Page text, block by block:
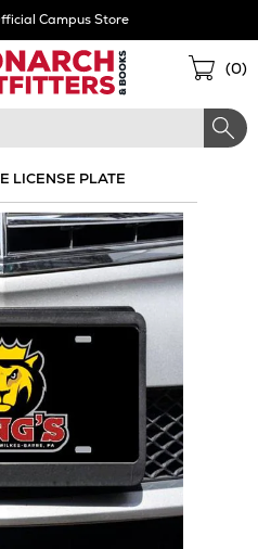
Campus Store
(0)
LICENSE PLATE